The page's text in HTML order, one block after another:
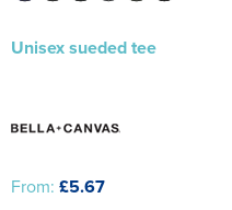
Unisex sueded tee
From: £5.67